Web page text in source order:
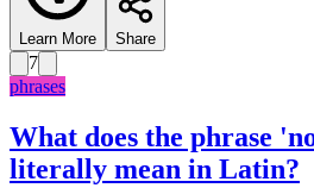
Learn More Share
7
phrases
What does the phrase
literally mean in Latin?